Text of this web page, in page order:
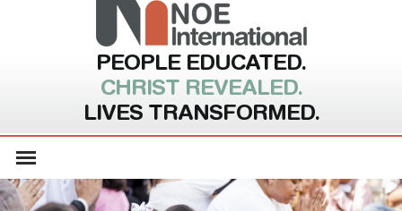
PEOPLE EDUCATED.
CHRIST REVEALED.
LIVES TRANSFORMED.